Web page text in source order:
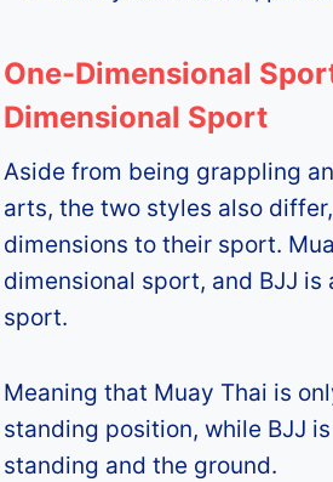
One-Dimensional
Dimensional Sport
Aside from being grappling
arts, the two styles also
dimensions to their sport.
dimensional sport, and BJJ
sport.
Meaning that Muay Thai is
standing position, while BJJ
standing and the ground.